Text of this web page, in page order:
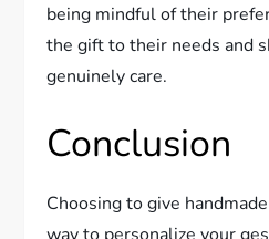
being mindful of their
the gift to their needs and
genuinely care.
Conclusion
Choosing to give
way to personalize your